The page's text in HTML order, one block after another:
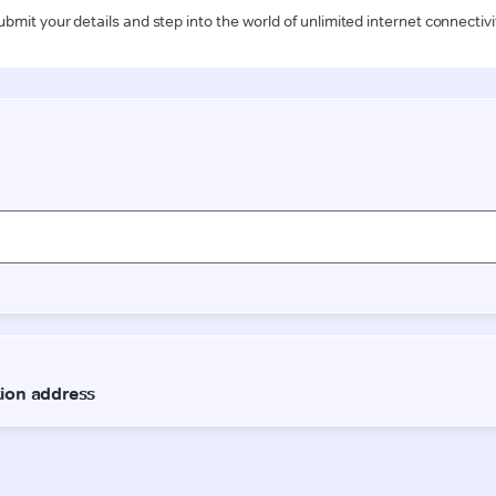
your details and step into the world of unlimited internet